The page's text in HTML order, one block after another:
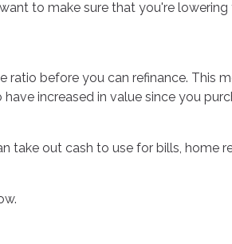
to make sure that you're
before you can refinance. This
increased in value since you
take out cash to use for bills, home